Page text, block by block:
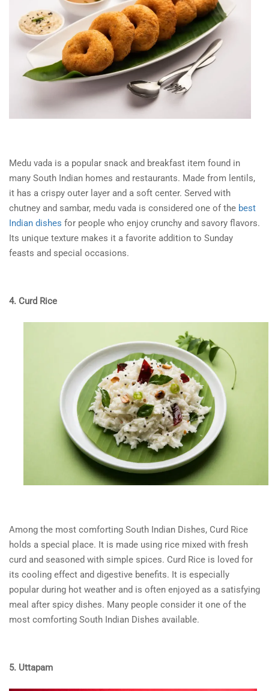
Medu vada is a popular snack and breakfast item found in
many South Indian homes and restaurants. Made from lentils,
it has a crispy outer layer and a soft center. Served with
chutney and sambar, medu vada is considered one of the best
Indian dishes for people who enjoy crunchy and savory flavors.
Its unique texture makes it a favorite addition to Sunday
feasts and special occasions.
4. Curd Rice
Among the most comforting South Indian Dishes, Curd Rice
holds a special place. It is made using rice mixed with fresh
curd and seasoned with simple spices. Curd Rice is loved for
its cooling effect and digestive benefits. It is especially
popular during hot weather and is often enjoyed as a satisfying
meal after spicy dishes. Many people consider it one of the
most comforting South Indian Dishes available.
5. Uttapam